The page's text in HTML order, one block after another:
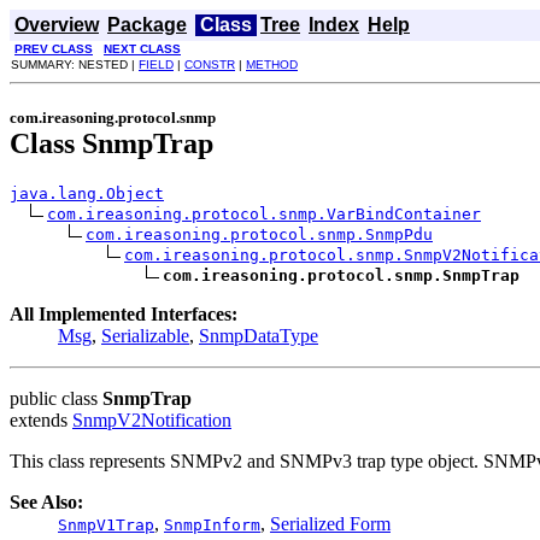
Overview Package Class Tree Index Help
PREV CLASS
NEXT CLASS
SUMMARY: NESTED | FIELD | CONSTR | METHOD
com.ireasoning.protocol.snmp
Class SnmpTrap
java.lang.Object
com.ireasoning.protocol.snmp.VarBindContainer
com.ireasoning.protocol.snmp.SnmpPdu
com.ireasoning.protocol.snmp.SnmpTrap
All Implemented Interfaces:
Msg, Serializable, SnmpDataType
public class SnmpTrap
extends SnmpV2Notification
This class represents SNMPv2 and SNMPv3 trap type object.
See Also:
SnmpV1Trap, SnmpInform, Serialized Form